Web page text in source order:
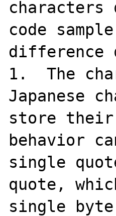
code
difference
1.  The
Japanese
store their
behavior
single
quote,
single